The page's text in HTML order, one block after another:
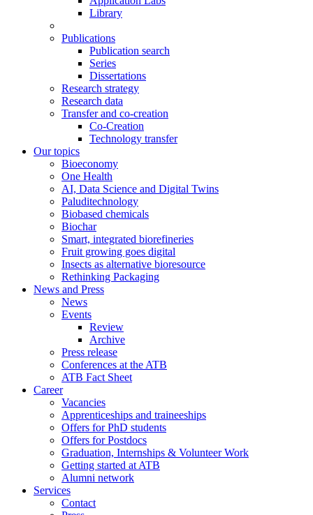
Library
Publications
Publication search
Series
Dissertations
Research strategy
Research data
Transfer and co-creation
Co-Creation
Technology transfer
Our topics
Bioeconomy
One Health
AI, Data Science and Digital Twins
Paluditechnology
Biobased chemicals
Biochar
Smart, integrated biorefineries
Fruit growing goes digital
Insects as alternative bioresource
Rethinking Packaging
News and Press
News
Events
Review
Archive
Press release
Conferences at the ATB
ATB Fact Sheet
Career
Vacancies
Apprenticeships and traineeships
Offers for PhD students
Offers for Postdocs
Graduation, Internships & Volunteer Work
Getting started at ATB
Alumni network
Services
Contact